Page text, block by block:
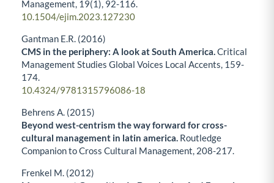
Management, 19(1), 92-116.
10.1504/ejim.2023.127230
Gantman E.R. (2016)
CMS in the periphery: A look at South America.Critical
Management Studies Global Voices Local Accents, 159-
174.
10.4324/9781315796086-18
Behrens A. (2015)
Beyond west-centrism the way forward for cross-
cultural management in latin america. Routledge
Companion to Cross Cultural Management, 208-217.
Frenkel M. (2012)